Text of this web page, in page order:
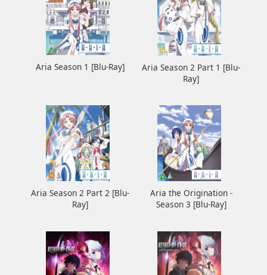
Aria Season 1 [Blu-Ray]
Aria Season 2 Part 1 [Blu-
Ray]
Aria Season 2 Part 2 [Blu-
Ray]
Aria the Origination -
Season 3 [Blu-Ray]